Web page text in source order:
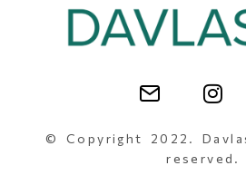
© Copyright 2022.
reserved.